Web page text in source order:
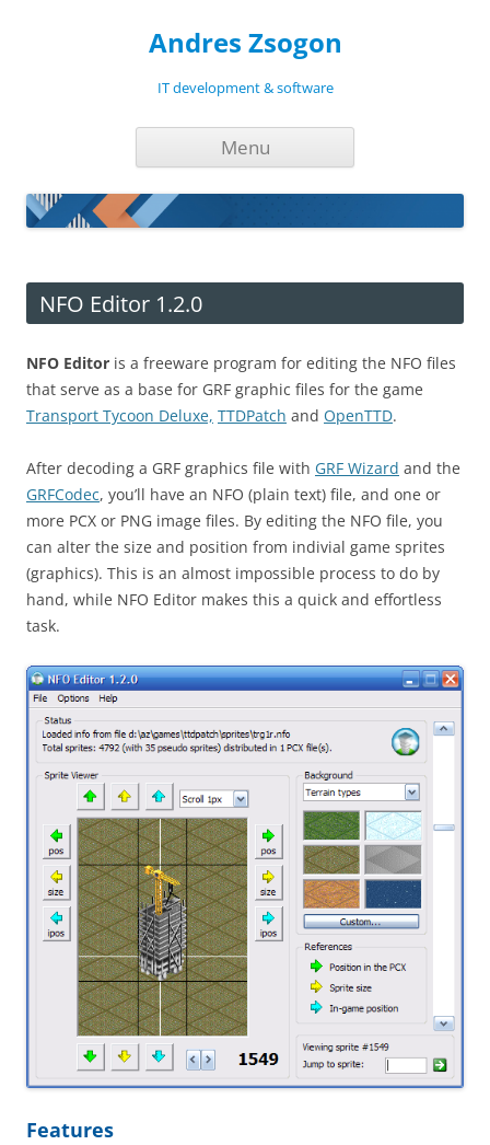
Andres Zsogon
IT development & software
Menu
NFO Editor 1.2.0
NFO Editor is a freeware program for editing the NFO files
that serve as a base for GRF graphic files for the game
Transport Tycoon Deluxe, TTDPatch and OpenTTD.
After decoding a GRF graphics file with GRF Wizard and the
GRFCodec, you’ll have an NFO (plain text) file, and one or
more PCX or PNG image files. By editing the NFO file, you
can alter the size and position from indivial game sprites
(graphics). This is an almost impossible process to do by
hand, while NFO Editor makes this a quick and effortless
task.
Features